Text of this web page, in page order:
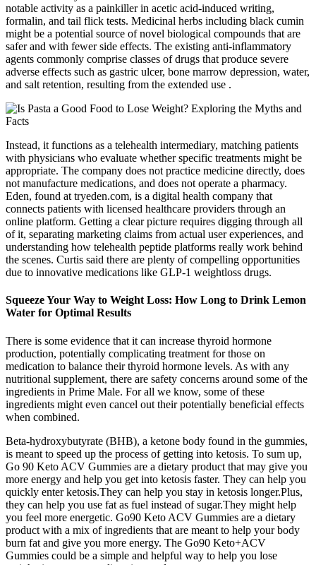
notable activity as a painkiller in acetic acid-induced writing,
formalin, and tail flick tests. Medicinal herbs including black cumin
might be a potential source of novel biological compounds that are
safer and with fewer side effects. The existing anti-inflammatory
agents commonly comprise classes of drugs that produce severe
adverse effects such as gastric ulcer, bone marrow depression, water,
and salt retention, resulting from the extended use .
Instead, it functions as a telehealth intermediary, matching patients
with physicians who evaluate whether specific treatments might be
appropriate. The company does not practice medicine directly, does
not manufacture medications, and does not operate a pharmacy.
Eden, found at tryeden.com, is a digital health company that
connects patients with licensed healthcare providers through an
online platform. Getting a clear picture requires digging through all
of it, separating marketing claims from actual user experiences, and
understanding how telehealth peptide platforms really work behind
the scenes. Curtis said there are plenty of compelling opportunities
due to innovative medications like GLP-1 weightloss drugs.
Squeeze Your Way to Weight Loss: How Long to Drink Lemon
Water for Optimal Results
There is some evidence that it can increase thyroid hormone
production, potentially complicating treatment for those on
medication to balance their thyroid hormone levels. As with any
nutritional supplement, there are safety concerns around some of the
ingredients in Prime Male. For all we know, some of these
ingredients might even cancel out their potentially beneficial effects
when combined.
Beta-hydroxybutyrate (BHB), a ketone body found in the gummies,
is meant to speed up the process of getting into ketosis. To sum up,
Go 90 Keto ACV Gummies are a dietary product that may give you
more energy and help you get into ketosis faster. They can help you
quickly enter ketosis.They can help you stay in ketosis longer.Plus,
they can help you use fat as fuel instead of sugar.They might help
you feel more energetic. Go90 Keto ACV Gummies are a dietary
product with a mix of ingredients that are meant to help your body
burn fat and give you more energy. The Go90 Keto+ACV
Gummies could be a simple and helpful way to help you lose